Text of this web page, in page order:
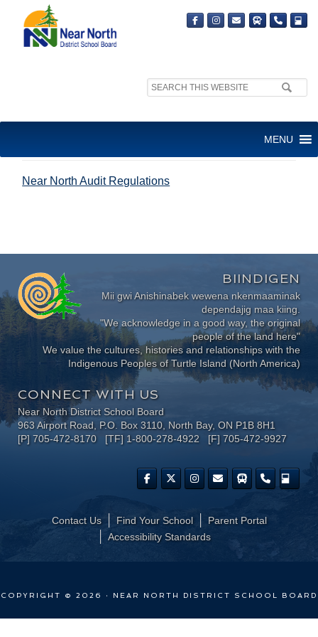
Search
MENU
Near North Audit Regulations
BIINDIGEN
Mii gwi Anishinabek wewena nkenmaaminak
dependajig maa kiing.
"We acknowledge in a good way, the original
people of the land here"
We value the cultures, histories and relationships with the
Indigenous Peoples of Turtle Island (North America)
CONNECT WITH US
Near North District School Board
963 Airport Road, P.O. Box 3110, North Bay, ON P1B 8H1
[P] 705-472-8170 [TF] 1-800-278-4922 [F] 705-472-9927
Contact Us Find Your School
Parent Portal
​Accessibility Standards
COPYRIGHT © 2026 · NEAR NORTH DISTRICT SCHOOL BOARD